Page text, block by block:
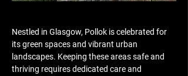
Nestled in Glasgow, Pollok is celebrated for
its green spaces and vibrant urban
landscapes. Keeping these areas safe and
thriving requires dedicated care and